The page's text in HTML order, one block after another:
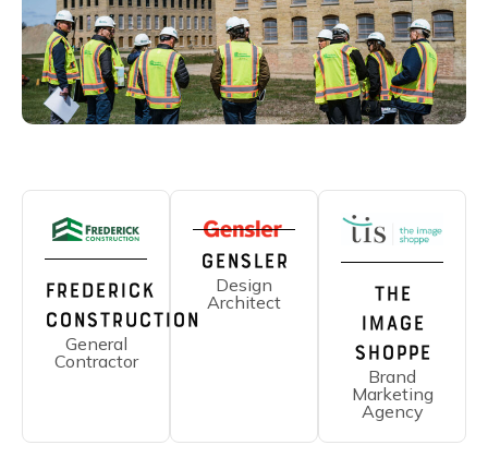
Frederick
Construction
General
Contractor
Gensler
Design
Architect
The
Image
Shoppe
Brand
Marketing
Agency